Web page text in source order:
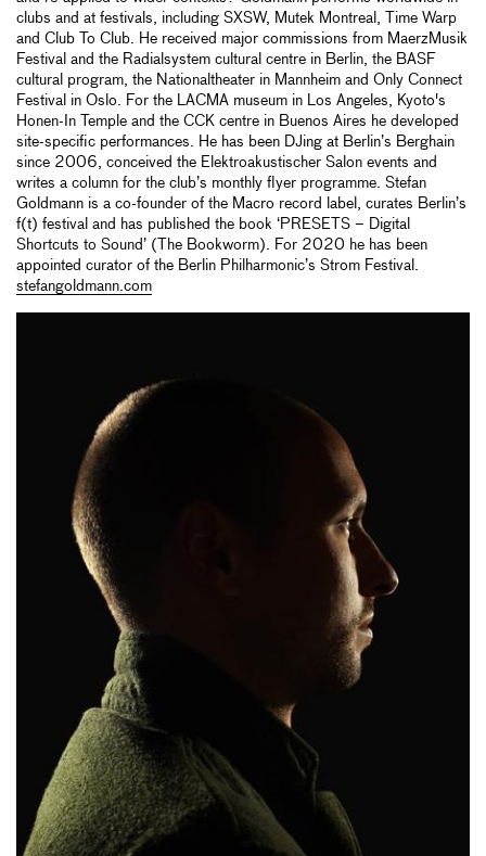
clubs and at festivals, including SXSW, Mutek Montreal, Time Warp
and Club To Club. He received major commissions from MaerzMusik
Festival and the Radialsystem cultural centre in Berlin, the BASF
cultural program, the Nationaltheater in Mannheim and Only Connect
Festival in Oslo. For the LACMA museum in Los Angeles, Kyoto's
Honen-In Temple and the CCK centre in Buenos Aires he developed
site-specific performances. He has been DJing at Berlin’s Berghain
since 2006, conceived the Elektroakustischer Salon events and
writes a column for the club’s monthly flyer programme. Stefan
Goldmann is a co-founder of the Macro record label, curates Berlin’s
f(t) festival and has published the book ‘PRESETS – Digital
Shortcuts to Sound’ (The Bookworm). For 2020 he has been
appointed curator of the Berlin Philharmonic’s Strom Festival.
stefangoldmann.com